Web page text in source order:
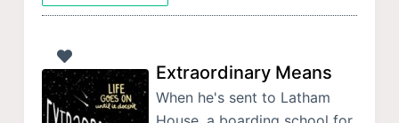
Extraordinary Means
When he's sent to Latham